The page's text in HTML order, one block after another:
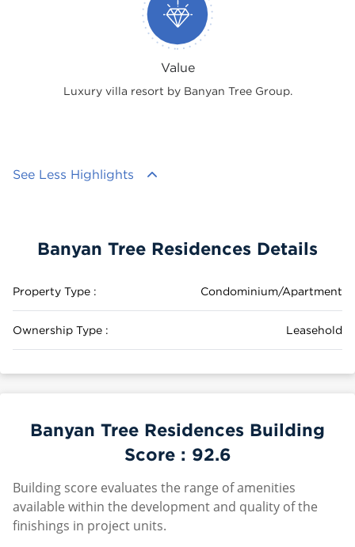
Value
Luxury villa resort by Banyan Tree Group.
See Less Highlights
Banyan Tree Residences Details
Property Type : Condominium/Apartment
Ownership Type : Leasehold
Banyan Tree Residences Building
Score : 92.6
Building score evaluates the range of amenities
available within the development and quality of the
finishings in project units.